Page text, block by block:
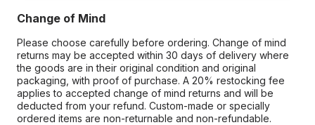
Change of Mind
Please choose carefully before ordering. Change of mind
returns may be accepted within 30 days of delivery where
the goods are in their original condition and original
packaging, with proof of purchase. A 20% restocking fee
applies to accepted change of mind returns and will be
deducted from your refund. Custom-made or specially
ordered items are non-returnable and non-refundable.